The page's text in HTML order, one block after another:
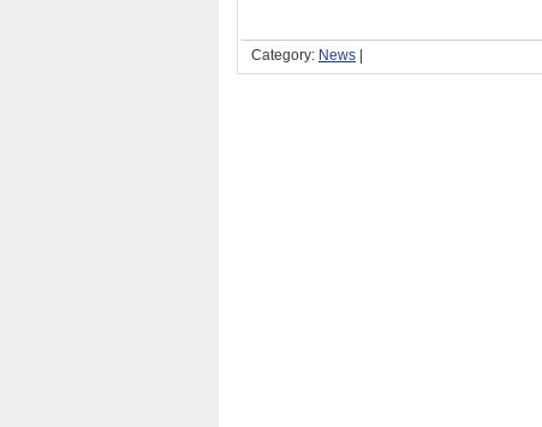
Category: News